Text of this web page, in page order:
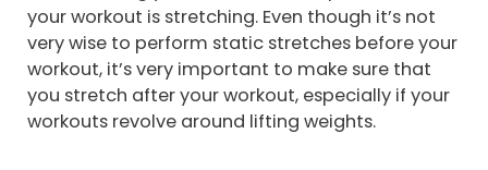
your workout is stretching. Even though it’s not
very wise to perform static stretches before your
workout, it’s very important to make sure that
you stretch after your workout, especially if your
workouts revolve around lifting weights.